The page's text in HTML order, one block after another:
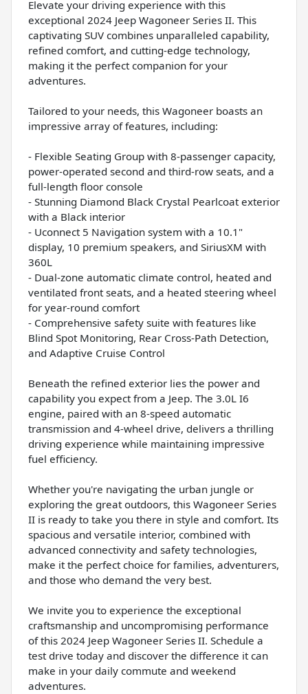
Elevate your driving experience with this
exceptional 2024 Jeep Wagoneer Series II. This
captivating SUV combines unparalleled capability,
refined comfort, and cutting-edge technology,
making it the perfect companion for your
adventures.
Tailored to your needs, this Wagoneer boasts an
impressive array of features, including:
- Flexible Seating Group with 8-passenger capacity,
power-operated second and third-row seats, and a
full-length floor console
- Stunning Diamond Black Crystal Pearlcoat exterior
with a Black interior
- Uconnect 5 Navigation system with a 10.1"
display, 10 premium speakers, and SiriusXM with
360L
- Dual-zone automatic climate control, heated and
ventilated front seats, and a heated steering wheel
for year-round comfort
- Comprehensive safety suite with features like
Blind Spot Monitoring, Rear Cross-Path Detection,
and Adaptive Cruise Control
Beneath the refined exterior lies the power and
capability you expect from a Jeep. The 3.0L I6
engine, paired with an 8-speed automatic
transmission and 4-wheel drive, delivers a thrilling
driving experience while maintaining impressive
fuel efficiency.
Whether you're navigating the urban jungle or
exploring the great outdoors, this Wagoneer Series
II is ready to take you there in style and comfort. Its
spacious and versatile interior, combined with
advanced connectivity and safety technologies,
make it the perfect choice for families, adventurers,
and those who demand the very best.
We invite you to experience the exceptional
craftsmanship and uncompromising performance
of this 2024 Jeep Wagoneer Series II. Schedule a
test drive today and discover the difference it can
make in your daily commute and weekend
adventures.